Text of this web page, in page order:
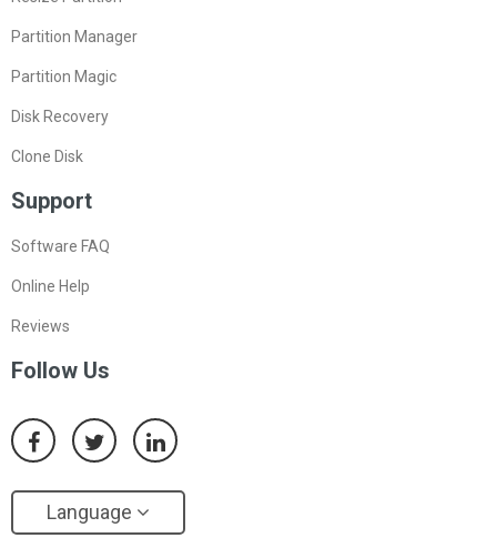
Partition Manager
Partition Magic
Disk Recovery
Clone Disk
Support
Software FAQ
Online Help
Reviews
Follow Us
Language